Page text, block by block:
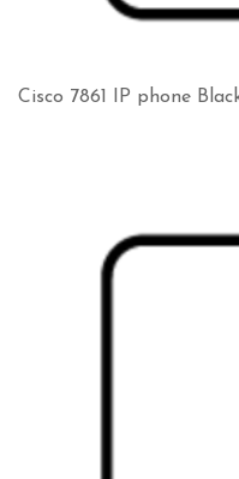
Cisco 7861 IP phone